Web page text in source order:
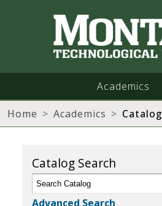
Academics
Home Academics Catalog
Catalog Search
Advanced Search